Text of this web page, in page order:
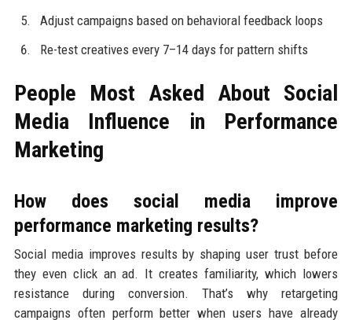
Adjust campaigns based on behavioral feedback loops
Re-test creatives every 7–14 days for pattern shifts
People Most Asked About Social
Media Influence in Performance
Marketing
How does social media improve
performance marketing results?
Social media improves results by shaping user trust before
they even click an ad. It creates familiarity, which lowers
resistance during conversion. That’s why retargeting
campaigns often perform better when users have already